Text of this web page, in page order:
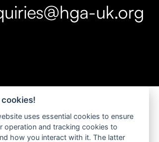
uk.org
cookies!
uses essential cookies to ensure
operation and tracking cookies to
how you interact with it. The latter